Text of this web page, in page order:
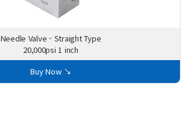
Needle Valve - Straight Type
20,000psi 1 inch
Buy Now ↘